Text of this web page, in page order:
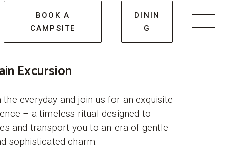
BOOK A
CAMPSITE
DININ
G
Excursion
everyday and join us for an exquisite
– a timeless ritual designed to
and transport you to an era of gentle
sophisticated charm.